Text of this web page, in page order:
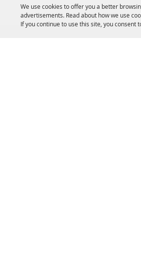
We use cookies to offer you a better
advertisements. Read about how we use
If you continue to use this site, you consent